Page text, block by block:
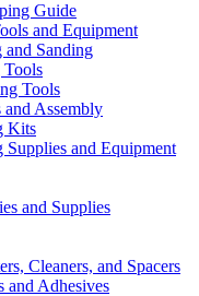
Guide
and Equipment
and Sanding
Tools
Tools
Assembly
Kits
and Equipment
and Supplies
Cleaners, and Spacers
and Adhesives